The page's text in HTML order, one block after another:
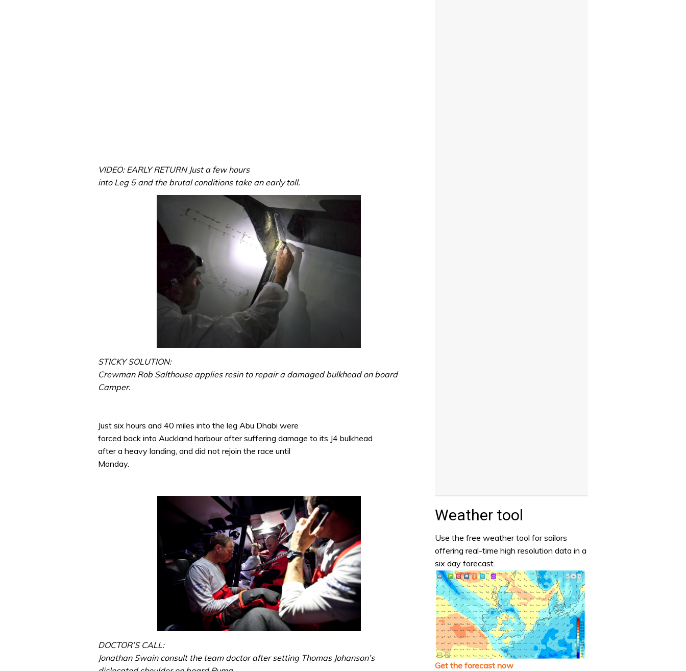
VIDEO: EARLY RETURN Just a few hours
into Leg 5 and the brutal conditions take an early toll.
STICKY SOLUTION:
Crewman Rob Salthouse applies resin to repair a damaged bulkhead on board
Camper.
Just six hours and 40 miles into the leg Abu Dhabi were
forced back into Auckland harbour after suffering damage to its J4 bulkhead
after a heavy landing, and did not rejoin the race until
Monday.
DOCTOR’S CALL:
Jonathan Swain consult the team doctor after setting Thomas Johanson’s
Weather tool
Use the free weather tool for sailors
offering real-time high resolution data in a
six day forecast.
Get the forecast now